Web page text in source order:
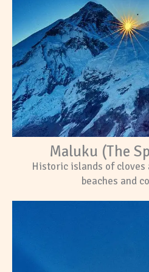
Maluku (The
Historic islands of
beaches and